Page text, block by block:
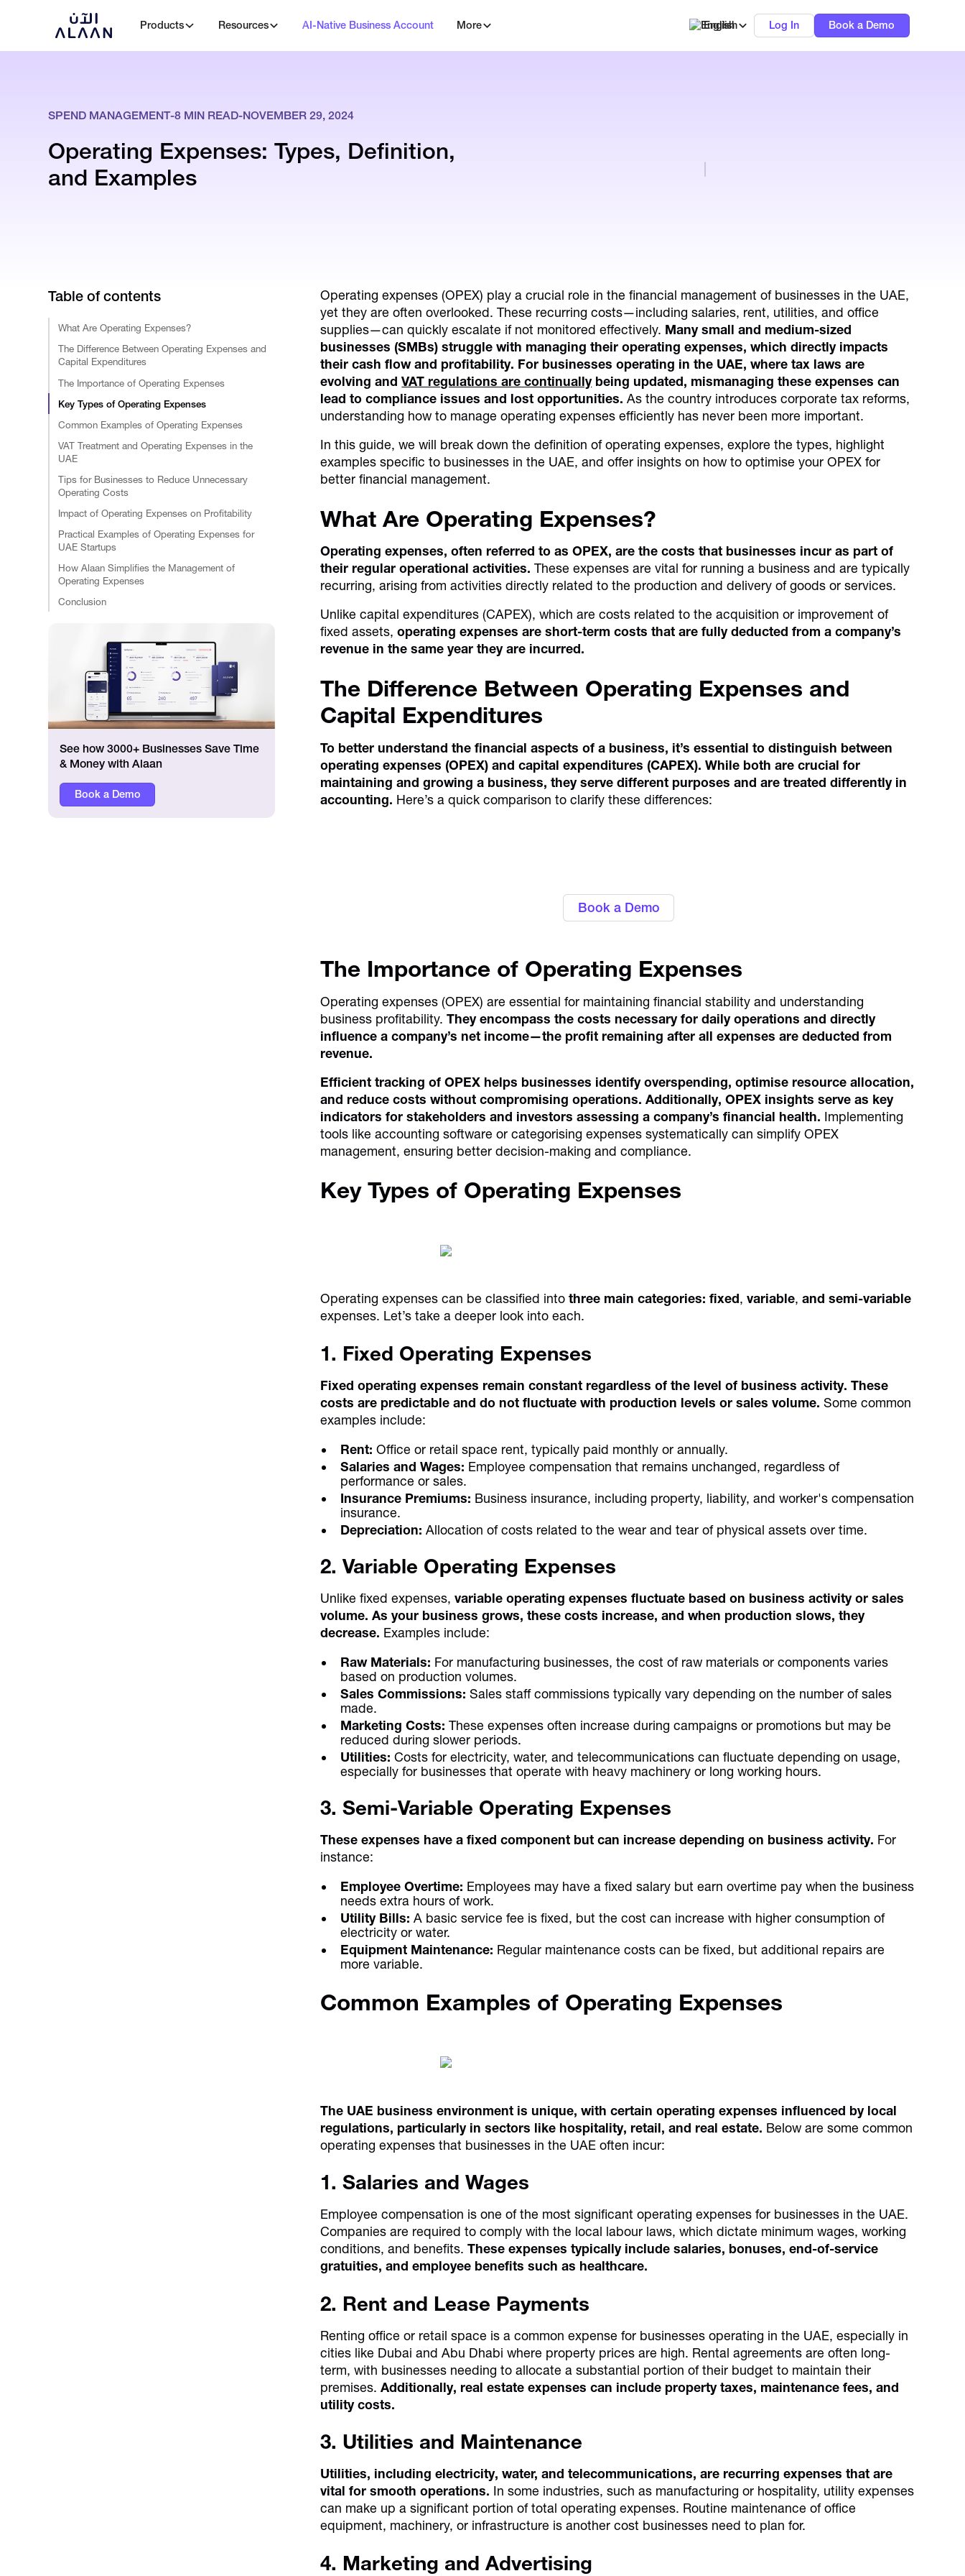
English Log In Book a Demo
Products Resources AI-Native Business Account More
SPEND MANAGEMENT-8 MIN READ-NOVEMBER 29, 2024
Operating Expenses: Types, Definition,
and Examples
Table of contents
What Are Operating Expenses?
The Difference Between Operating Expenses and
Capital Expenditures
The Importance of Operating Expenses
Key Types of Operating Expenses
Common Examples of Operating Expenses
VAT Treatment and Operating Expenses in the
UAE
Tips for Businesses to Reduce Unnecessary
Operating Costs
Impact of Operating Expenses on Profitability
Practical Examples of Operating Expenses for
UAE Startups
How Alaan Simplifies the Management of
Operating Expenses
Conclusion
See how 3000+ Businesses Save Time
& Money with Alaan
Book a Demo
Operating expenses (OPEX) play a crucial role in the financial management of businesses in the UAE,
yet they are often overlooked. These recurring costs—including salaries, rent, utilities, and office
supplies—can quickly escalate if not monitored effectively. Many small and medium-sized
businesses (SMBs) struggle with managing their operating expenses, which directly impacts
their cash flow and profitability. For businesses operating in the UAE, where tax laws are
evolving andVAT regulations are continuallybeing updated, mismanaging these expenses can
lead to compliance issues and lost opportunities. As the country introduces corporate tax reforms,
understanding how to manage operating expenses efficiently has never been more important.
In this guide, we will break down the definition of operating expenses, explore the types, highlight
examples specific to businesses in the UAE, and offer insights on how to optimise your OPEX for
better financial management.
What Are Operating Expenses?
Operating expenses, often referred to as OPEX, are the costs that businesses incur as part of
their regular operational activities. These expenses are vital for running a business and are typically
recurring, arising from activities directly related to the production and delivery of goods or services.
Unlike capital expenditures (CAPEX), which are costs related to the acquisition or improvement of
fixed assets, operating expenses are short-term costs that are fully deducted from a company’s
revenue in the same year they are incurred.
The Difference Between Operating Expenses and
Capital Expenditures
To better understand the financial aspects of a business, it’s essential to distinguish between
operating expenses (OPEX) and capital expenditures (CAPEX). While both are crucial for
maintaining and growing a business, they serve different purposes and are treated differently in
accounting. Here’s a quick comparison to clarify these differences:
Book a Demo
The Importance of Operating Expenses
Operating expenses (OPEX) are essential for maintaining financial stability and understanding
business profitability. They encompass the costs necessary for daily operations and directly
influence a company’s net income—the profit remaining after all expenses are deducted from
revenue.
Efficient tracking of OPEX helps businesses identify overspending, optimise resource allocation,
and reduce costs without compromising operations. Additionally, OPEX insights serve as key
indicators for stakeholders and investors assessing a company’s financial health. Implementing
tools like accounting software or categorising expenses systematically can simplify OPEX
management, ensuring better decision-making and compliance.
Key Types of Operating Expenses
Operating expenses can be classified intothree main categories: fixed,variable,and semi-variable
expenses. Let’s take a deeper look into each.
1. Fixed Operating Expenses
Fixed operating expenses remain constant regardless of the level of business activity. These
costs are predictable and do not fluctuate with production levels or sales volume. Some common
examples include:
Rent: Office or retail space rent, typically paid monthly or annually.
Salaries and Wages: Employee compensation that remains unchanged, regardless of
performance or sales.
Insurance Premiums: Business insurance, including property, liability, and worker's compensation
insurance.
Depreciation: Allocation of costs related to the wear and tear of physical assets over time.
2. Variable Operating Expenses
Unlike fixed expenses,variable operating expenses fluctuate based on business activity or sales
volume. As your business grows, these costs increase, and when production slows, they
decrease. Examples include:
Raw Materials: For manufacturing businesses, the cost of raw materials or components varies
based on production volumes.
Sales Commissions: Sales staff commissions typically vary depending on the number of sales
made.
Marketing Costs: These expenses often increase during campaigns or promotions but may be
reduced during slower periods.
Utilities: Costs for electricity, water, and telecommunications can fluctuate depending on usage,
especially for businesses that operate with heavy machinery or long working hours.
3. Semi-Variable Operating Expenses
These expenses have a fixed component but can increase depending on business activity. For
instance:
Employee Overtime: Employees may have a fixed salary but earn overtime pay when the business
needs extra hours of work.
Utility Bills: A basic service fee is fixed, but the cost can increase with higher consumption of
electricity or water.
Equipment Maintenance: Regular maintenance costs can be fixed, but additional repairs are
more variable.
Common Examples of Operating Expenses
The UAE business environment is unique, with certain operating expenses influenced by local
regulations, particularly in sectors like hospitality, retail, and real estate. Below are some common
operating expenses that businesses in the UAE often incur:
1. Salaries and Wages
Employee compensation is one of the most significant operating expenses for businesses in the UAE.
Companies are required to comply with the local labour laws, which dictate minimum wages, working
conditions, and benefits.These expenses typically include salaries, bonuses, end-of-service
gratuities, and employee benefits such as healthcare.
2. Rent and Lease Payments
Renting office or retail space is a common expense for businesses operating in the UAE, especially in
cities like Dubai and Abu Dhabi where property prices are high. Rental agreements are often long-
term, with businesses needing to allocate a substantial portion of their budget to maintain their
premises.Additionally, real estate expenses can include property taxes, maintenance fees, and
utility costs.
3. Utilities and Maintenance
Utilities, including electricity, water, and telecommunications, are recurring expenses that are
vital for smooth operations. In some industries, such as manufacturing or hospitality, utility expenses
can make up a significant portion of total operating expenses. Routine maintenance of office
equipment, machinery, or infrastructure is another cost businesses need to plan for.
4. Marketing and Advertising